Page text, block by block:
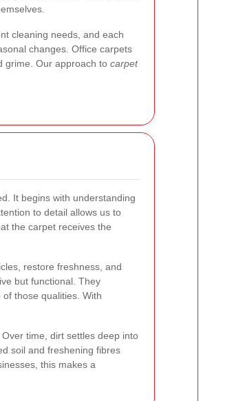
cleaning needs, and each
changes. Office carpets
grime. Our approach to carpet
It begins with understanding
to detail allows us to
the carpet receives the
restore freshness, and
but functional. They
those qualities. With
time, dirt settles deep into
soil and freshening fibres
this makes a